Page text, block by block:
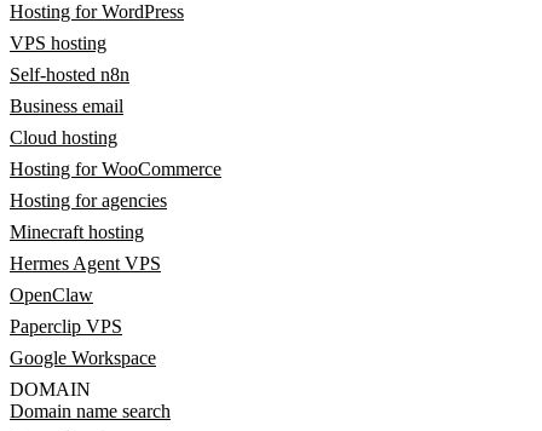
Hosting for WordPress
VPS hosting
Self-hosted n8n
Business email
Cloud hosting
Hosting for WooCommerce
Hosting for agencies
Minecraft hosting
Hermes Agent VPS
OpenClaw
Paperclip VPS
Google Workspace
DOMAIN
Domain name search